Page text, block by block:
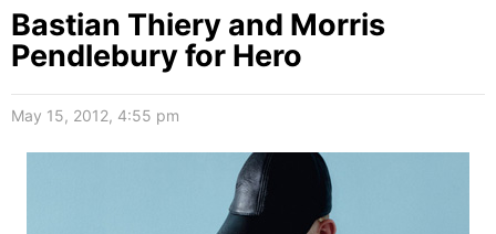
Bastian Thiery and Morris
Pendlebury for Hero
May 15, 2012, 4:55 pm